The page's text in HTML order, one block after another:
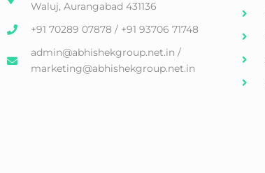
Waluj, Aurangabad 431136
+91 70289 07878 / +91 93706 71748
admin@abhishekgroup.net.in /
marketing@abhishekgroup.net.in